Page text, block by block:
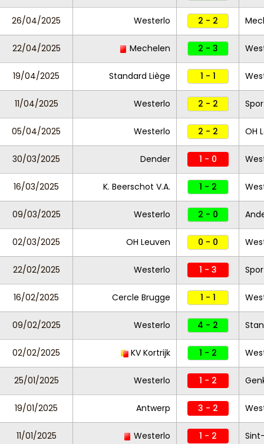
26/04/2025 Westerlo 2 - 2
22/04/2025 Mechelen 2 - 3
19/04/2025 Standard Liège 1 - 1
11/04/2025 Westerlo 2 - 2
05/04/2025 Westerlo 2 - 2 OH
30/03/2025 Dender 1 - 0
16/03/2025 K. Beerschot V.A. 1 - 2
09/03/2025 Westerlo 2 - 0
02/03/2025 OH Leuven 0 - 0
22/02/2025 Westerlo 1 - 3
16/02/2025 Cercle Brugge 1 - 1
09/02/2025 Westerlo 4 - 2
02/02/2025 KV Kortrijk 1 - 2
25/01/2025 Westerlo 1 - 2
19/01/2025 Antwerp 3 - 2
11/01/2025 Westerlo 1 - 2